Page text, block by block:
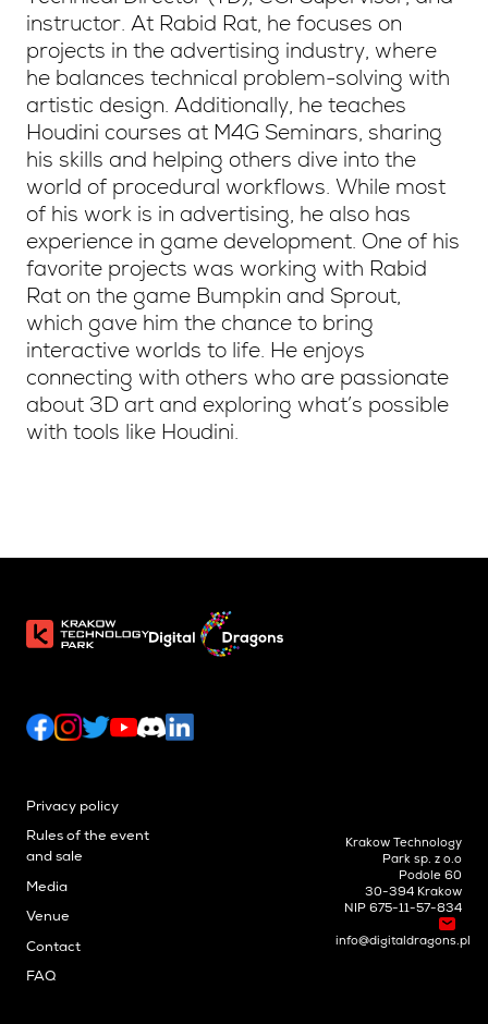
instructor. At Rabid Rat, he focuses on
projects in the advertising industry, where
he balances technical problem-solving with
artistic design. Additionally, he teaches
Houdini courses at M4G Seminars, sharing
his skills and helping others dive into the
world of procedural workflows. While most
of his work is in advertising, he also has
experience in game development. One of his
favorite projects was working with Rabid
Rat on the game Bumpkin and Sprout,
which gave him the chance to bring
interactive worlds to life. He enjoys
connecting with others who are passionate
about 3D art and exploring what’s possible
with tools like Houdini.
Privacy policy
Rules of the event
and sale
Media
Venue
Contact
FAQ
Krakow Technology
Park sp. z o.o
Podole 60
30-394 Krakow
NIP 675-11-57-834
info@digitaldragons.pl